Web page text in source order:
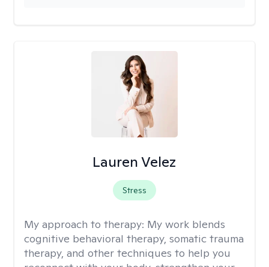
Lauren Velez
Stress
My approach to therapy: My work blends
cognitive behavioral therapy, somatic trauma
therapy, and other techniques to help you